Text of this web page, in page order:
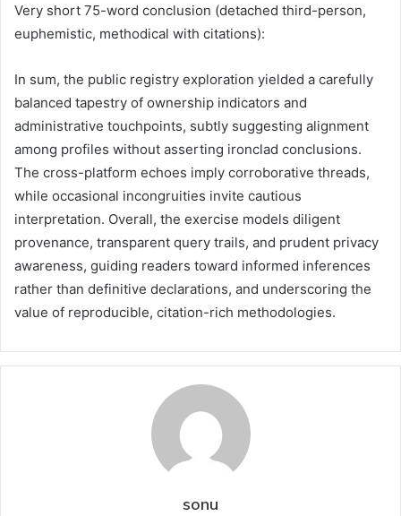
Very short 75-word conclusion (detached third-person,
euphemistic, methodical with citations):
In sum, the public registry exploration yielded a carefully
balanced tapestry of ownership indicators and
administrative touchpoints, subtly suggesting alignment
among profiles without asserting ironclad conclusions.
The cross-platform echoes imply corroborative threads,
while occasional incongruities invite cautious
interpretation. Overall, the exercise models diligent
provenance, transparent query trails, and prudent privacy
awareness, guiding readers toward informed inferences
rather than definitive declarations, and underscoring the
value of reproducible, citation-rich methodologies.
sonu